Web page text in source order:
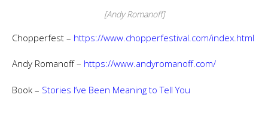
[Andy Romanoff]
Chopperfest – https://www.chopperfestival.com/index.html
Andy Romanoff – https://www.andyromanoff.com/
Book – Stories I’ve Been Meaning to Tell You